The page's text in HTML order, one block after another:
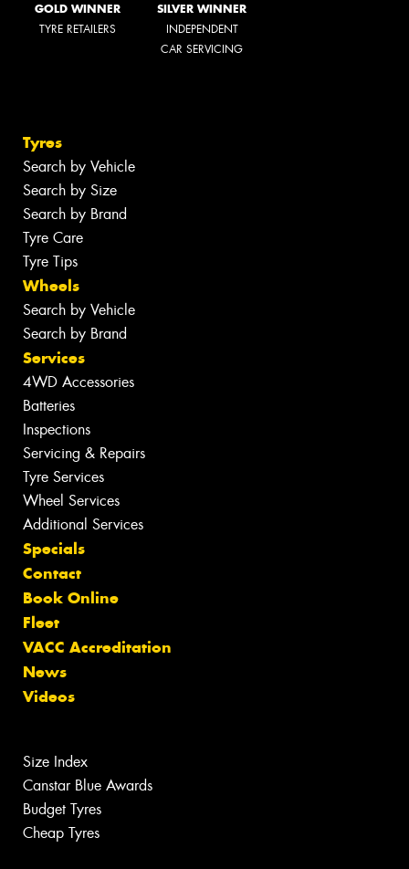
GOLD WINNER
TYRE RETAILERS
SILVER WINNER
INDEPENDENT
CAR SERVICING
Tyres
Search by Vehicle
Search by Size
Search by Brand
Tyre Care
Tyre Tips
Wheels
Search by Vehicle
Search by Brand
Services
4WD Accessories
Batteries
Inspections
Servicing & Repairs
Tyre Services
Wheel Services
Additional Services
Specials
Contact
Book Online
Fleet
VACC Accreditation
News
Videos
Size Index
Canstar Blue Awards
Budget Tyres
Cheap Tyres